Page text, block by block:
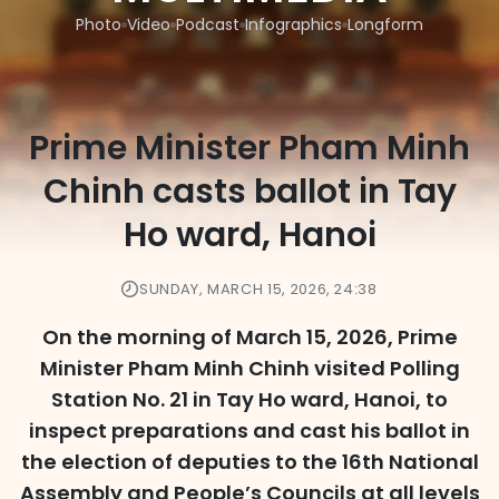
Focus
Opinion
SOCIAL NEWS
Photo Video Podcast Infographics Longform
Prime Minister Pham Minh
Chinh casts ballot in Tay
Ho ward, Hanoi
SUNDAY, MARCH 15, 2026, 24:38
On the morning of March 15, 2026, Prime
Minister Pham Minh Chinh visited Polling
Station No. 21 in Tay Ho ward, Hanoi, to
inspect preparations and cast his ballot in
the election of deputies to the 16th National
Assembly and People’s Councils at all levels